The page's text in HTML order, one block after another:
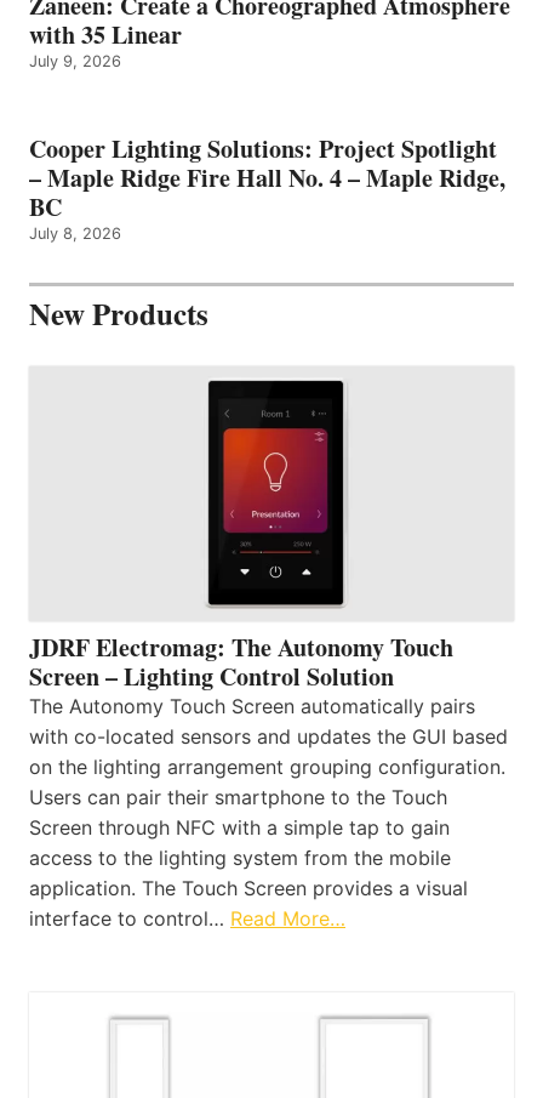
with 35 Linear
July 9, 2026
Cooper Lighting Solutions: Project Spotlight
– Maple Ridge Fire Hall No. 4 – Maple Ridge,
BC
July 8, 2026
New Products
JDRF Electromag: The Autonomy Touch
Screen – Lighting Control Solution
The Autonomy Touch Screen automatically pairs
with co-located sensors and updates the GUI based
on the lighting arrangement grouping configuration.
Users can pair their smartphone to the Touch
Screen through NFC with a simple tap to gain
access to the lighting system from the mobile
application. The Touch Screen provides a visual
interface to control… Read More…